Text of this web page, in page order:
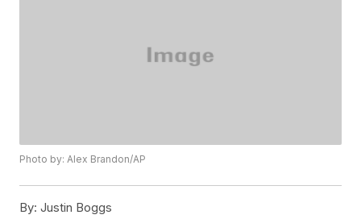
Photo by: Alex Brandon/AP
By: Justin Boggs